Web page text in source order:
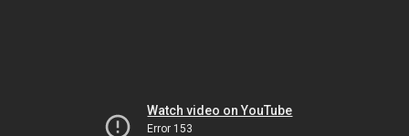
Watch video on YouTube
Error 153